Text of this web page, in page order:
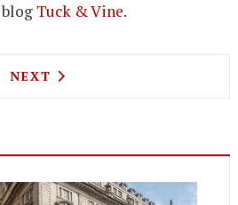
Tuck & Vine.
£80 DASH OF COGNAC
NEXT ARTICLE: PROTEIN'S
NEXT